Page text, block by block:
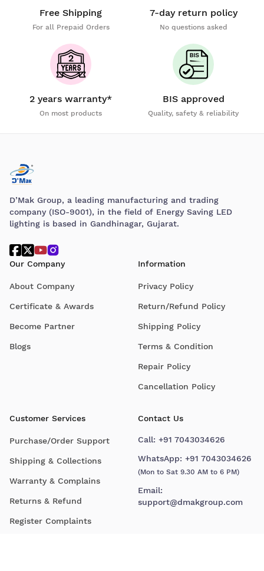
Free Shipping
For all Prepaid Orders
7-day return policy
No questions asked
2 years warranty*
On most products
BIS approved
Quality, safety & reliability
D’Mak Group, a leading manufacturing and trading
company (ISO-9001), in the field of Energy Saving LED
lighting is based in Gandhinagar, Gujarat.
Our Company
About Company
Certificate & Awards
Become Partner
Blogs
Information
Privacy Policy
Return/Refund Policy
Shipping Policy
Terms & Condition
Repair Policy
Cancellation Policy
Customer Services
Purchase/Order Support
Shipping & Collections
Warranty & Complains
Returns & Refund
Register Complaints
Contact Us
Call: +91 7043034626
WhatsApp: +91 7043034626
(Mon to Sat 9.30 AM to 6 PM)
Email:
support@dmakgroup.com